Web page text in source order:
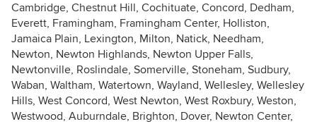
Cambridge, Chestnut Hill, Cochituate, Concord, Dedham,
Everett, Framingham, Framingham Center, Holliston,
Jamaica Plain, Lexington, Milton, Natick, Needham,
Newton, Newton Highlands, Newton Upper Falls,
Newtonville, Roslindale, Somerville, Stoneham, Sudbury,
Waban, Waltham, Watertown, Wayland, Wellesley, Wellesley
Hills, West Concord, West Newton, West Roxbury, Weston,
Westwood, Auburndale, Brighton, Dover, Newton Center,